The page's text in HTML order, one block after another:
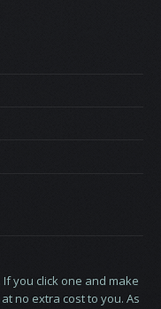
you click one and make
no extra cost to you. As